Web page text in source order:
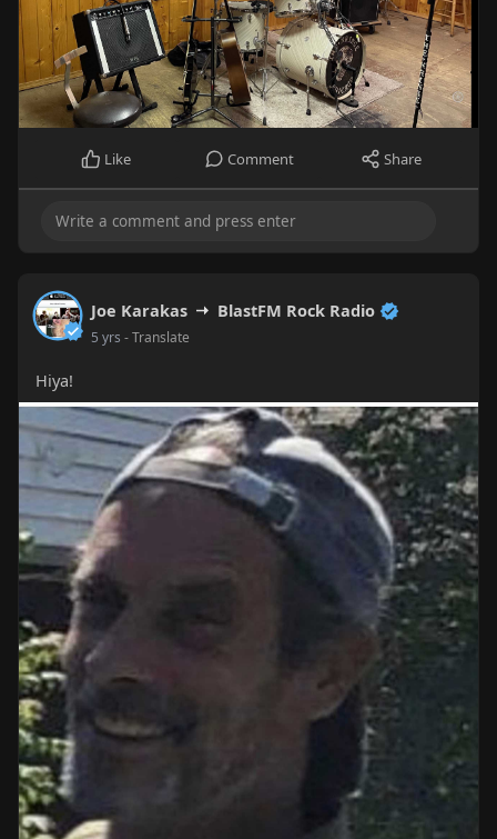
Like Comment Share
Joe Karakas BlastFM Rock Radio
5 yrs - Translate
Hiya!